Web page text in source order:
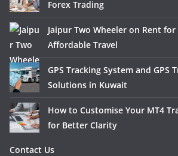
Forex Trading
Jaipur Two Wheeler on Rent
Affordable Travel
GPS Tracking System and GPS
Solutions in Kuwait
How to Customise Your MT4
for Better Clarity
Contact Us